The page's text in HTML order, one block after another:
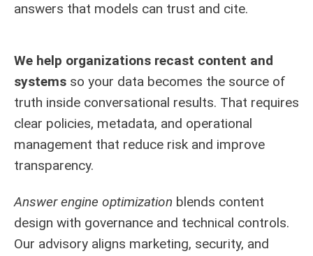
answers that models can trust and cite.
We help organizations recast content and
systems so your data becomes the source of
truth inside conversational results. That requires
clear policies, metadata, and operational
management that reduce risk and improve
transparency.
Answer engine optimization blends content
design with governance and technical controls.
Our advisory aligns marketing, security, and